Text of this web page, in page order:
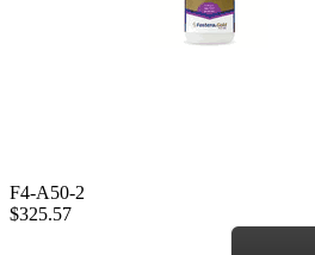
F4-A50-2
$325.57